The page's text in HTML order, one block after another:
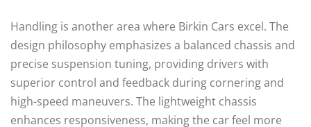
Handling is another area where Birkin Cars excel. The
design philosophy emphasizes a balanced chassis and
precise suspension tuning, providing drivers with
superior control and feedback during cornering and
high-speed maneuvers. The lightweight chassis
enhances responsiveness, making the car feel more